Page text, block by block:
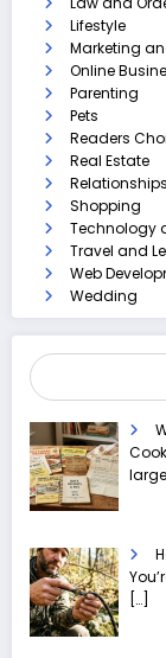
Lifestyle
Marketing
Online
Parenting
Pets
Readers
Real Estate
Relationships
Shopping
Technology
Travel and
Web
Wedding
[…]